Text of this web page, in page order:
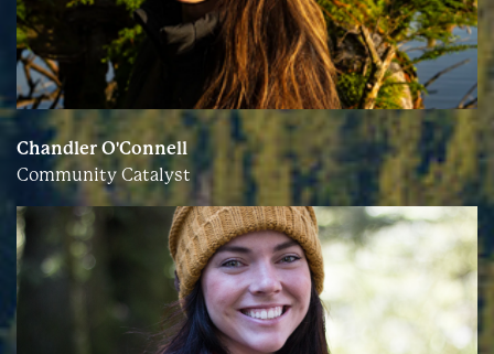
Chandler O'Connell
Community Catalyst